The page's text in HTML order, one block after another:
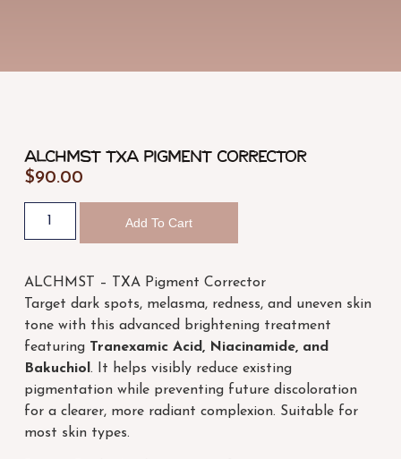
ALCHMST TXA Pigment Corrector
$90.00
Add To Cart
ALCHMST – TXA Pigment Corrector
Target dark spots, melasma, redness, and uneven skin
tone with this advanced brightening treatment
featuring Tranexamic Acid, Niacinamide, and
Bakuchiol . It helps visibly reduce existing
pigmentation while preventing future discoloration
for a clearer, more radiant complexion. Suitable for
most skin types.